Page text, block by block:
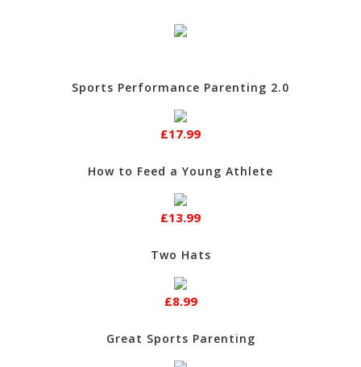
Sports Performance Parenting 2.0
£17.99
How to Feed a Young Athlete
£13.99
Two Hats
£8.99
Great Sports Parenting